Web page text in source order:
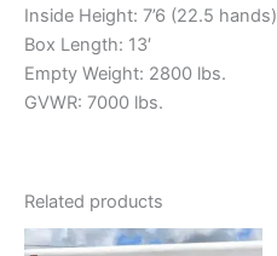
Inside Height: 7’6 (22.5 hands)
Box Length: 13′
Empty Weight: 2800 lbs.
GVWR: 7000 lbs.
Related products